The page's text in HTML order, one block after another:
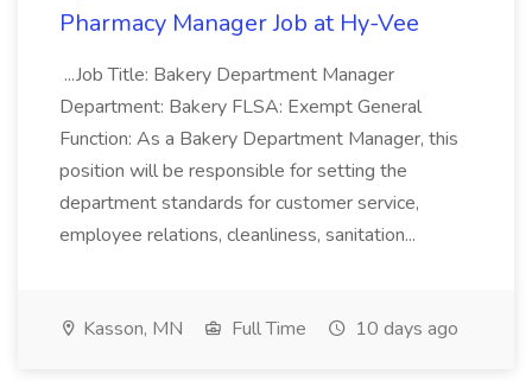
Pharmacy Manager Job at Hy-Vee
...Job Title: Bakery Department Manager
Department: Bakery FLSA: Exempt General
Function: As a Bakery Department Manager, this
position will be responsible for setting the
department standards for customer service,
employee relations, cleanliness, sanitation...
Kasson, MN Full Time 10 days ago